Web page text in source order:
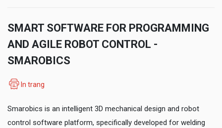
SMART SOFTWARE FOR PROGRAMMING
AND AGILE ROBOT CONTROL -
SMAROBICS
In trang
Smarobics is an intelligent 3D mechanical design and robot
control software platform, specifically developed for welding